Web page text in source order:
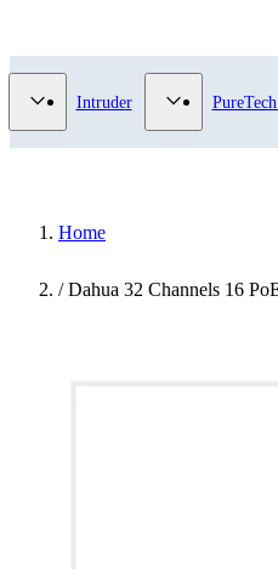
Surveillance category
Show submenu for Access
Intruder Show
Home
/ Dahua 32 Channels 16